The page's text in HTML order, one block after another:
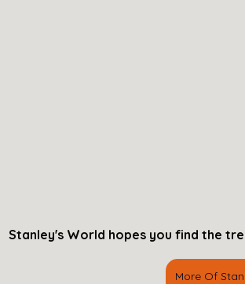
Stanley's World hopes you find the
More Of